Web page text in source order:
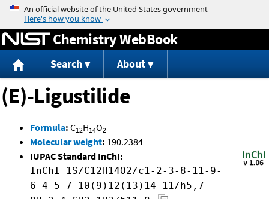
Jump to content
Chemistry WebBook
Search About
(E)-Ligustilide
Formula: C12H14O2
Molecular weight: 190.2384
IUPAC Standard InChI:
InChI=1S/C12H14O2/c1-2-3-8-11-9-
6-4-5-7-10(9)12(13)14-11/h5,7-